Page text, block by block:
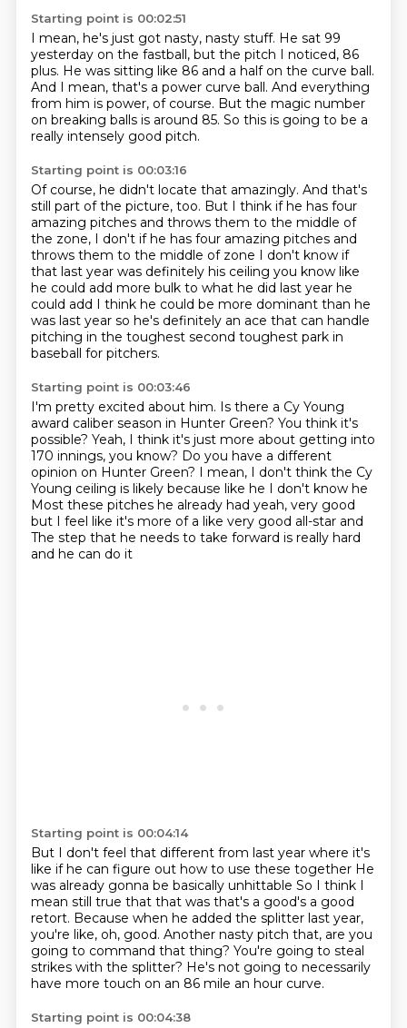
Starting point is 00:02:51
I mean, he's just got nasty, nasty stuff. He sat 99
yesterday on the fastball, but the pitch I noticed, 86
plus. He was sitting like 86 and a half on the curve ball.
And I mean, that's a power curve ball. And everything
from him is power, of course. But the magic number
on breaking balls is around 85. So this is going to be a
really intensely good pitch.
Starting point is 00:03:16
Of course, he didn't locate that amazingly. And that's
still part of the picture, too. But I think if he has four
amazing pitches and throws them to the middle of
the zone, I don't if he has four amazing pitches and
throws them to the middle of zone I don't know if
that last year was definitely his ceiling you know like
he could add more bulk to what he did last year he
could add I think he could be more dominant than he
was last year so he's definitely an ace that can handle
pitching in the toughest second toughest park in
baseball for pitchers.
Starting point is 00:03:46
I'm pretty excited about him. Is there a Cy Young
award caliber season in Hunter Green? You think it's
possible? Yeah, I think it's just more about getting into
170 innings, you know? Do you have a different
opinion on Hunter Green? I mean, I don't think the Cy
Young ceiling is likely because like he I don't know he
Most these pitches he already had yeah, very good
but I feel like it's more of a like very good all-star and
The step that he needs to take forward is really hard
and he can do it
Starting point is 00:04:14
But I don't feel that different from last year where it's
like if he can figure out how to use these together He
was already gonna be basically unhittable So I think I
mean still true that that was that's a good's a good
retort. Because when he added the splitter last year,
you're like, oh, good. Another nasty pitch that, are you
going to command that thing? You're going to steal
strikes with the splitter? He's not going to necessarily
have more touch on an 86 mile an hour curve.
Starting point is 00:04:38